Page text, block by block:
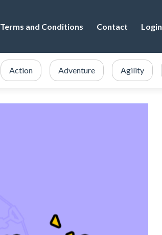
Terms and Conditions Contact Login
Action Adventure Agility